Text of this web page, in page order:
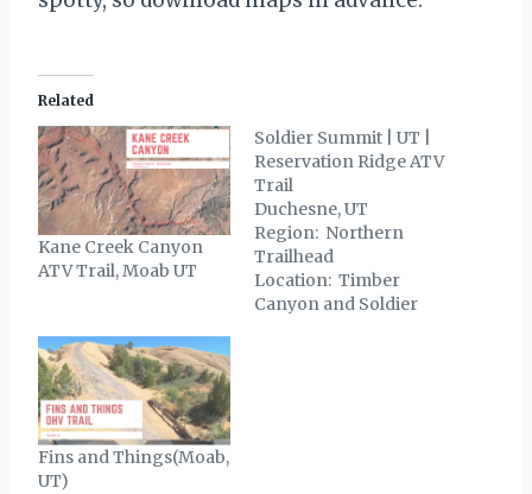
Related
Kane Creek Canyon
ATV Trail, Moab UT
Soldier Summit | UT |
Reservation Ridge ATV
Trail
Duchesne, UT
Region: Northern
Trailhead
Location: Timber
Canyon and Soldier
Fins and Things(Moab,
UT)